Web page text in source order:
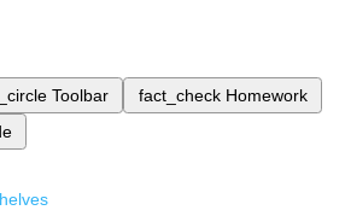
Toolbar fact_check Homework